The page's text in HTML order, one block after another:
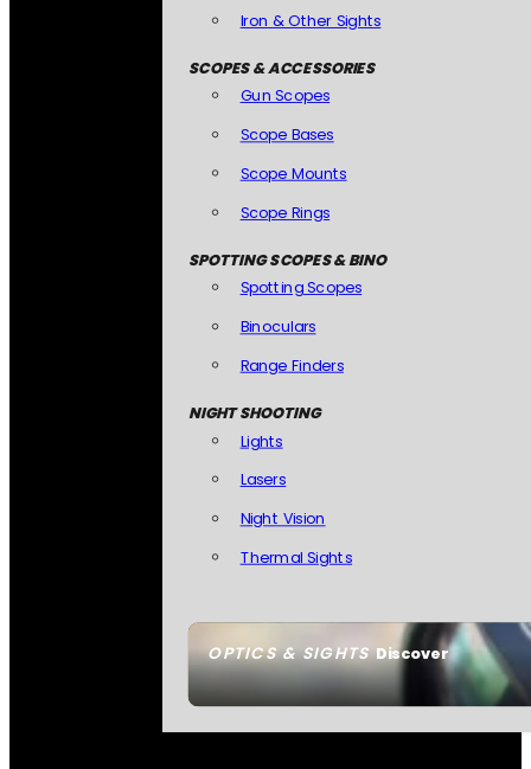
OPTICS & SIGHTSDiscover
Iron & Other Sights
SCOPES & ACCESSORIES
Gun Scopes
Scope Bases
Scope Mounts
Scope Rings
SPOTTING SCOPES & BINO
Spotting Scopes
Binoculars
Range Finders
NIGHT SHOOTING
Lights
Lasers
Night Vision
Thermal Sights